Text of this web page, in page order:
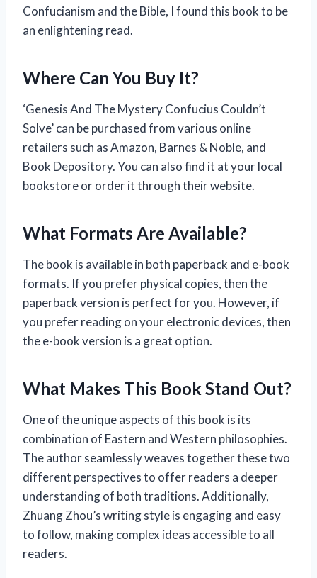
Confucianism and the Bible, I found this book to be
an enlightening read.
Where Can You Buy It?
‘Genesis And The Mystery Confucius Couldn’t
Solve’ can be purchased from various online
retailers such as Amazon, Barnes & Noble, and
Book Depository. You can also find it at your local
bookstore or order it through their website.
What Formats Are Available?
The book is available in both paperback and e-book
formats. If you prefer physical copies, then the
paperback version is perfect for you. However, if
you prefer reading on your electronic devices, then
the e-book version is a great option.
What Makes This Book Stand Out?
One of the unique aspects of this book is its
combination of Eastern and Western philosophies.
The author seamlessly weaves together these two
different perspectives to offer readers a deeper
understanding of both traditions. Additionally,
Zhuang Zhou’s writing style is engaging and easy
to follow, making complex ideas accessible to all
readers.